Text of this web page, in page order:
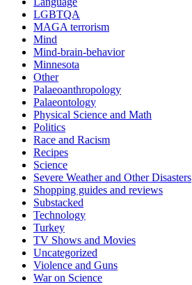
LGBTQA
MAGA terrorism
Mind
Mind-brain-behavior
Minnesota
Other
Palaeoanthropology
Palaeontology
Physical Science and Math
Politics
Race and Racism
Recipes
Science
Severe Weather and Other Disasters
Shopping guides and reviews
Substacked
Technology
Turkey
TV Shows and Movies
Uncategorized
Violence and Guns
War on Science